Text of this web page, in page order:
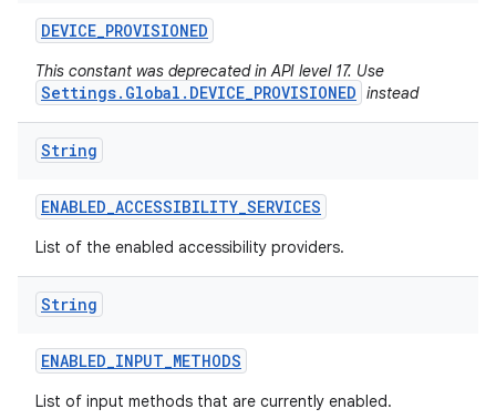
DEVICE_PROVISIONED
This constant was deprecated in API level 17. Use
Settings.Global.DEVICE_PROVISIONED instead
String
ENABLED_ACCESSIBILITY_SERVICES
List of the enabled accessibility providers.
String
ENABLED_INPUT_METHODS
List of input methods that are currently enabled.